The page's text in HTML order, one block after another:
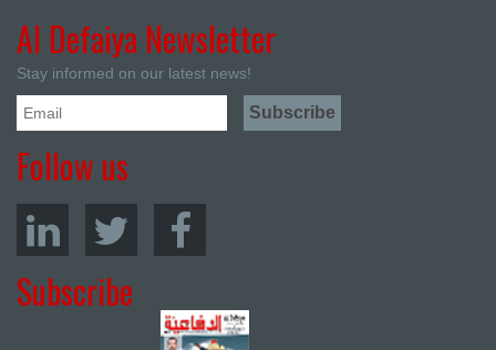
Al Defaiya Newsletter
Stay informed on our latest news!
Follow us
Subscribe